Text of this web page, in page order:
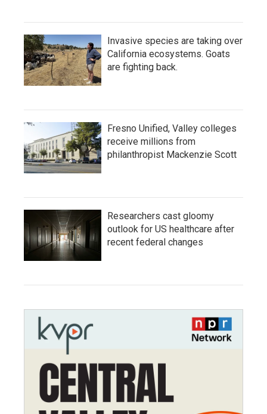
Invasive species are taking over
California ecosystems. Goats
are fighting back.
Fresno Unified, Valley colleges
receive millions from
philanthropist Mackenzie Scott
Researchers cast gloomy
outlook for US healthcare after
recent federal changes